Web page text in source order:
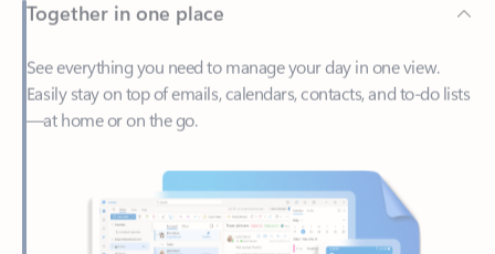
See everything you need to manage your day in one view.
—at home or on the go.